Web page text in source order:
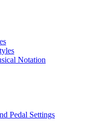
Notation
Pedal Settings